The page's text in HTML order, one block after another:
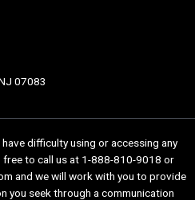
07083
have difficulty using or accessing any
to call us at 1-888-810-9018 or
and we will work with you to provide
you seek through a communication